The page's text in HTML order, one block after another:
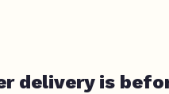
delivery is